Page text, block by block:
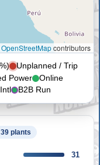
OpenStreetMapcontributors
Unplanned / Trip
Power
Online
B2B Run
plants
31